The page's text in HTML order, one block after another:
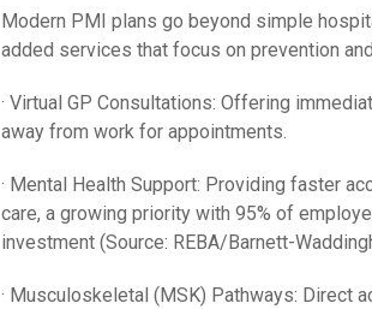
Modern PMI plans go beyond simple
added services that focus on prevention
· Virtual GP Consultations: Offering
away from work for appointments.
· Mental Health Support: Providing faster
care, a growing priority with 95% of
investment (Source: REBA/Barnett-
· Musculoskeletal (MSK) Pathways: Direct